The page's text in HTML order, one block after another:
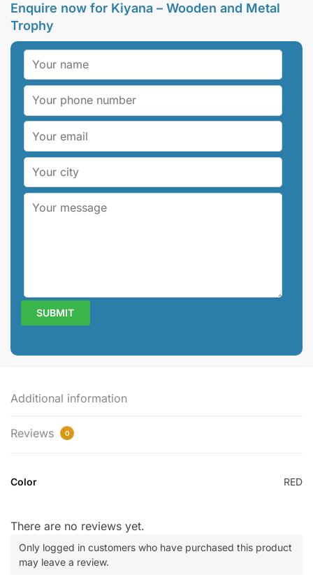
Enquire now for Kiyana – Wooden and Metal
Trophy
Additional information
Reviews 0
Color RED
There are no reviews yet.
Only logged in customers who have purchased this product
may leave a review.